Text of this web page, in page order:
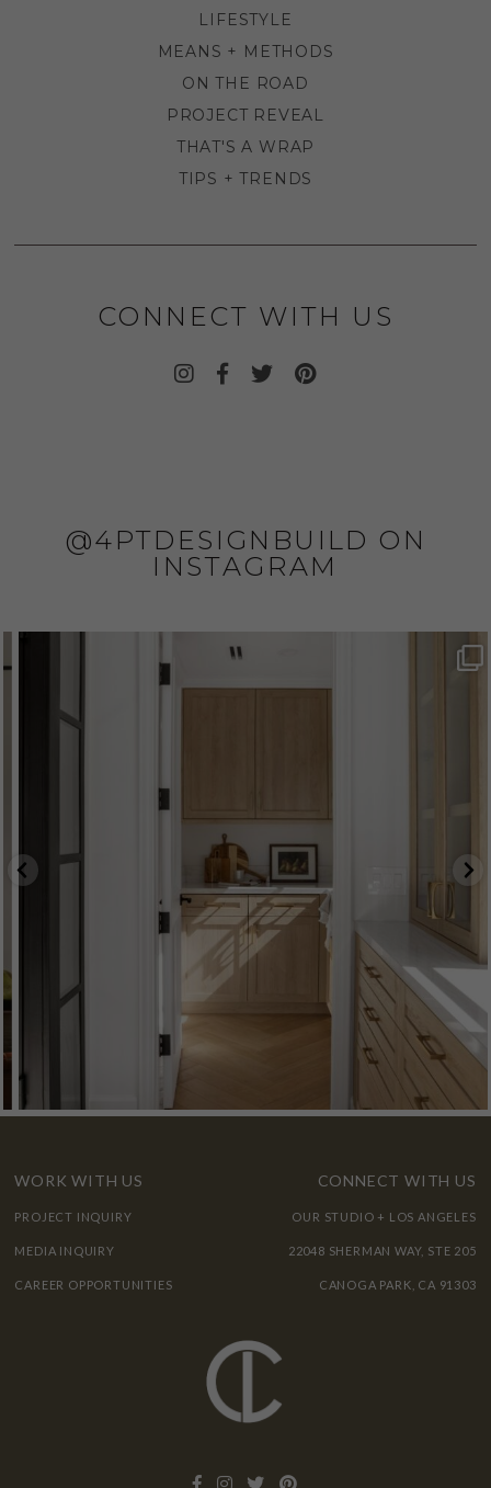
LIFESTYLE
MEANS + METHODS
ON THE ROAD
PROJECT REVEAL
THAT'S A WRAP
TIPS + TRENDS
CONNECT WITH US
@4PTDESIGNBUILD ON
INSTAGRAM
WORK WITH US
PROJECT INQUIRY
MEDIA INQUIRY
CAREER OPPORTUNITIES
CONNECT WITH US
OUR STUDIO + LOS ANGELES
22048 SHERMAN WAY, STE 205
CANOGA PARK, CA 91303